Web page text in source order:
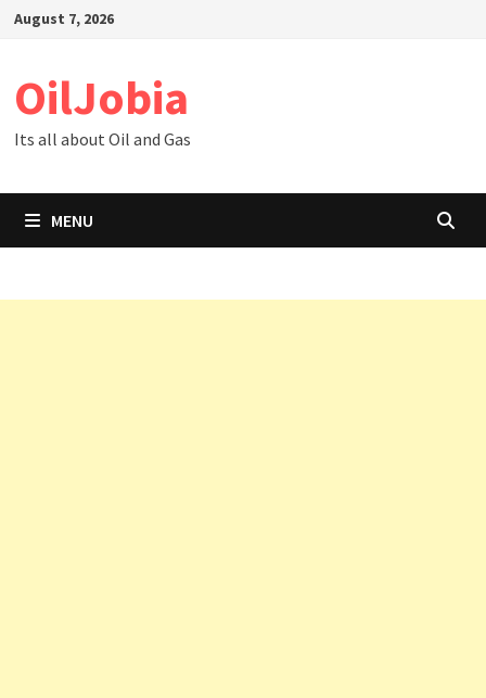
SkipAugust 7, 2026
OilJobia
Its all about Oil and Gas
MENU